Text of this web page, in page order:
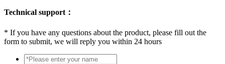
Technical support：
* If you have any questions about the product, please fill out the
form to submit, we will reply you within 24 hours